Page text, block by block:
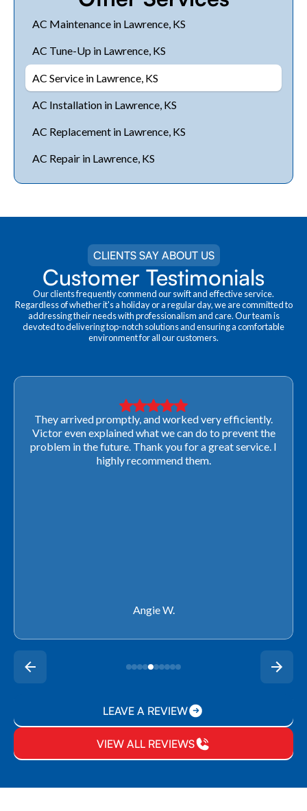
AC Maintenance in Lawrence, KS
AC Tune-Up in Lawrence, KS
AC Service in Lawrence, KS
AC Installation in Lawrence, KS
AC Replacement in Lawrence, KS
AC Repair in Lawrence, KS
CLIENTS SAY ABOUT US
Customer Testimonials
Our clients frequently commend our swift and effective service.
Regardless of whether it's a holiday or a regular day, we are committed to
addressing their needs with professionalism and care. Our team is
devoted to delivering top-notch solutions and ensuring a comfortable
environment for all our customers.
They arrived promptly, and worked very efficiently.
Victor even explained what we can do to prevent the
problem in the future. Thank you for a great service. I
highly recommend them.
Angie W.
LEAVE A REVIEW
VIEW ALL REVIEWS